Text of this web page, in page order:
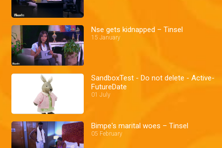
Nse gets kidnapped – Tinsel
15 January
SandboxTest - Do not delete - Active-
FutureDate
01 July
Bimpe's marital woes – Tinsel
05 February